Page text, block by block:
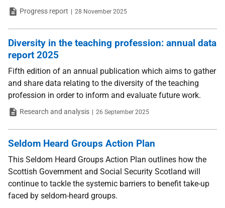
TypeProgress report Date
28 November 2025
Diversity in the teaching profession: annual data
report 2025
Fifth edition of an annual publication which aims to gather
and share data relating to the diversity of the teaching
profession in order to inform and evaluate future work.
TypeResearch and analysis Date
26 September 2025
Seldom Heard Groups Action Plan
This Seldom Heard Groups Action Plan outlines how the
Scottish Government and Social Security Scotland will
continue to tackle the systemic barriers to benefit take-up
faced by seldom-heard groups.